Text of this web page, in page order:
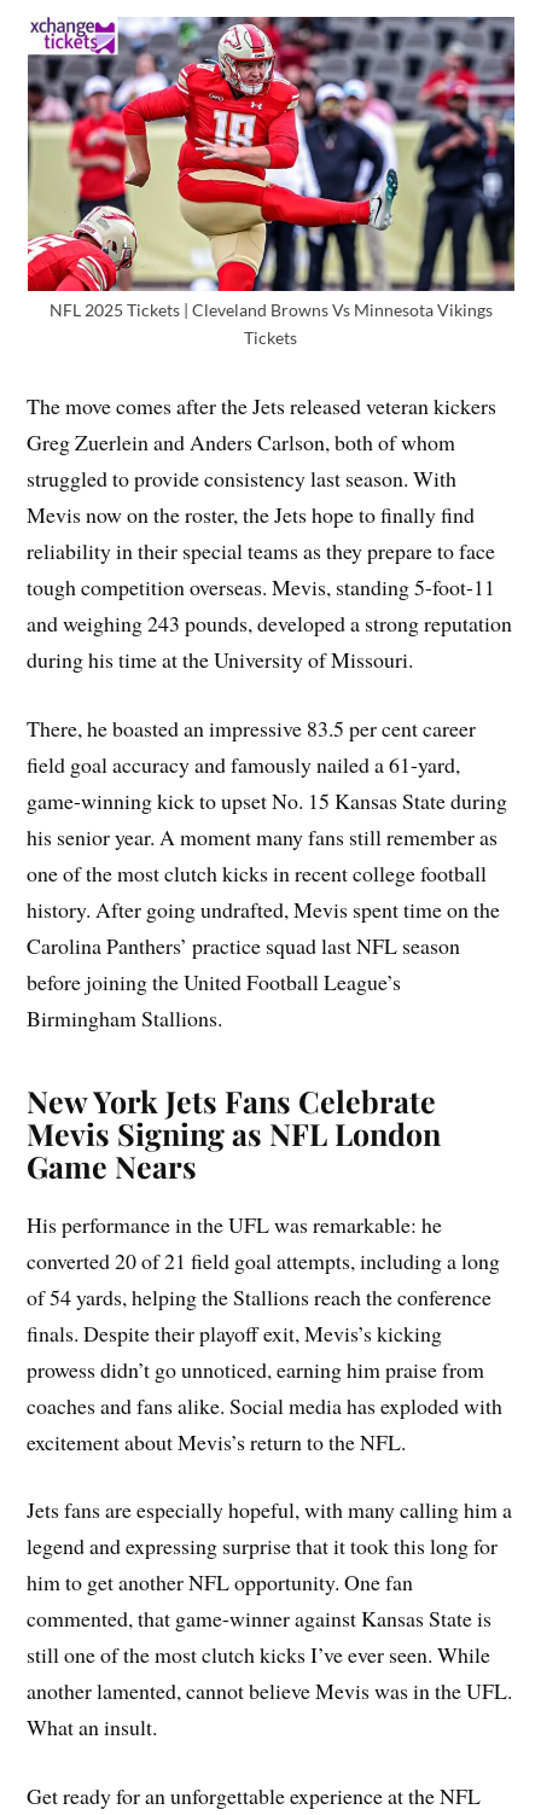
NFL 2025 Tickets | Cleveland Browns Vs Minnesota Vikings
Tickets
The move comes after the Jets released veteran kickers
Greg Zuerlein and Anders Carlson, both of whom
struggled to provide consistency last season. With
Mevis now on the roster, the Jets hope to finally find
reliability in their special teams as they prepare to face
tough competition overseas. Mevis, standing 5-foot-11
and weighing 243 pounds, developed a strong reputation
during his time at the University of Missouri.
There, he boasted an impressive 83.5 per cent career
field goal accuracy and famously nailed a 61-yard,
game-winning kick to upset No. 15 Kansas State during
his senior year. A moment many fans still remember as
one of the most clutch kicks in recent college football
history. After going undrafted, Mevis spent time on the
Carolina Panthers’ practice squad last NFL season
before joining the United Football League’s
Birmingham Stallions.
New York Jets Fans Celebrate
Mevis Signing as NFL London
Game Nears
His performance in the UFL was remarkable: he
converted 20 of 21 field goal attempts, including a long
of 54 yards, helping the Stallions reach the conference
finals. Despite their playoff exit, Mevis’s kicking
prowess didn’t go unnoticed, earning him praise from
coaches and fans alike. Social media has exploded with
excitement about Mevis’s return to the NFL.
Jets fans are especially hopeful, with many calling him a
legend and expressing surprise that it took this long for
him to get another NFL opportunity. One fan
commented, that game-winner against Kansas State is
still one of the most clutch kicks I’ve ever seen. While
another lamented, cannot believe Mevis was in the UFL.
What an insult.
Get ready for an unforgettable experience at the NFL